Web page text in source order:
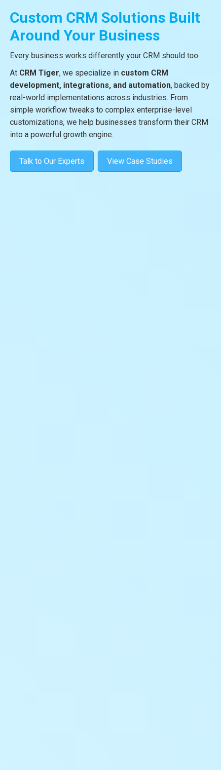
Custom CRM Solutions Built
Around Your Business
Every business works differently your CRM should too.
At CRM Tiger, we specialize in custom CRM
development, integrations, and automation, backed by
real-world implementations across industries. From
simple workflow tweaks to complex enterprise-level
customizations, we help businesses transform their CRM
into a powerful growth engine.
Talk to Our Experts View Case Studies